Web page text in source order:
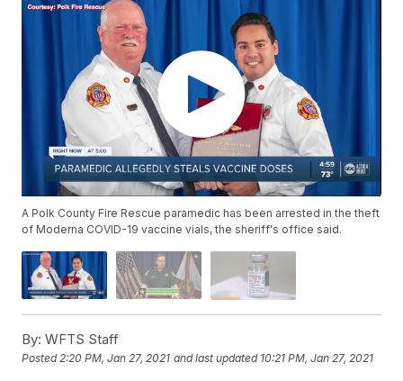
A Polk County Fire Rescue paramedic has been arrested in the theft
of Moderna COVID-19 vaccine vials, the sheriff's office said.
By: WFTS Staff
Posted2:20 PM, Jan 27, 2021 and last updated 10:21 PM, Jan 27, 2021